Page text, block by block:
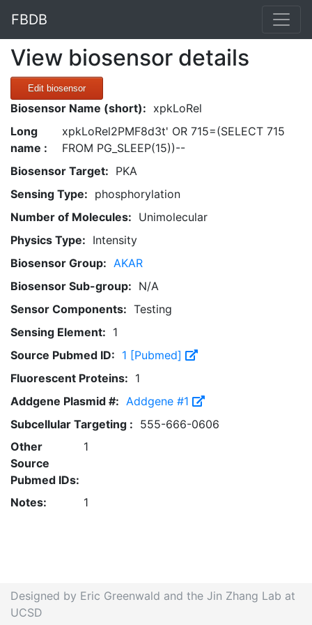
FBDB
View biosensor details
Edit biosensor
Biosensor Name (short): xpkLoRel
Long
name :
xpkLoRel2PMF8d3t' OR 715=(SELECT 715
FROM PG_SLEEP(15))--
Biosensor Target: PKA
Sensing Type: phosphorylation
Number of Molecules: Unimolecular
Physics Type: Intensity
Biosensor Group: AKAR
Biosensor Sub-group: N/A
Sensor Components: Testing
Sensing Element: 1
Source Pubmed ID: 1 [Pubmed]
Fluorescent Proteins: 1
Addgene Plasmid #: Addgene #1
Subcellular Targeting : 555-666-0606
Other
Source
Pubmed IDs:
1
Notes: 1
Designed by Eric Greenwald and the Jin Zhang Lab at
UCSD